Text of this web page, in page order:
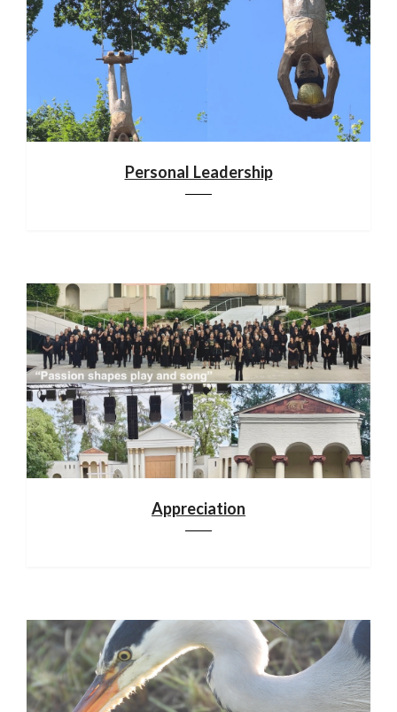
Personal Leadership
Appreciation